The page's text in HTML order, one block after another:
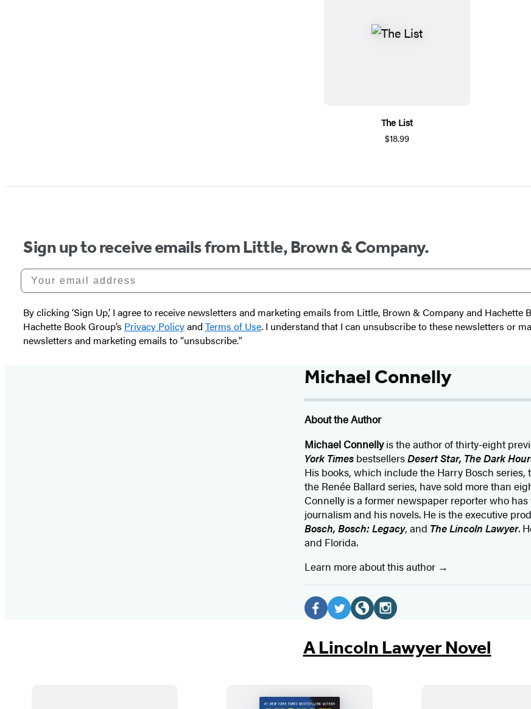
The List
$18.99
Sign up to receive emails from Little, Brown & Company.
Your email address
By clicking ‘Sign Up,’ I agree to receive newsletters and marketing emails from Little, Brown & Company and
Hachette Book Group’s Privacy Policyand Terms of Use. I understand that I can unsubscribe to these newsletters or
newsletters and marketing emails to “unsubscribe."
Michael Connelly
About the Author
Michael Connellyis the author of thirty-eight
York Times bestsellersDesert Star, The Dark
His books, which include the Harry Bosch
the Renée Ballard series, have sold more than
Connelly is a former newspaper reporter who
journalism and his novels. He is the executive
Bosch, Bosch: Legacy, and The Lincoln Lawyer.
and Florida.
Learn more about this author
Social
Media
a
c
b
w
i
t
e
b
n
s
A Lincoln Lawyer Novel